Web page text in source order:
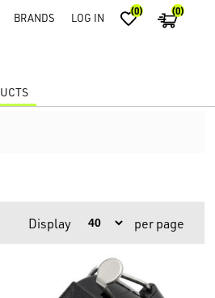
BRANDS LOG IN (0) (0)
Display per page